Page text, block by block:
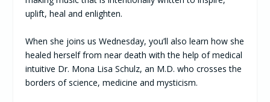
uplift, heal and enlighten.
When she joins us Wednesday, you’ll also learn how she
healed herself from near death with the help of medical
intuitive Dr. Mona Lisa Schulz, an M.D. who crosses the
borders of science, medicine and mysticism.